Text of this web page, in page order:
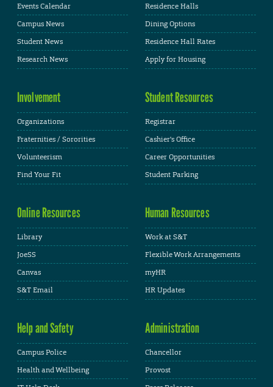
Events Calendar
Campus News
Student News
Research News
Residence Halls
Dining Options
Residence Hall Rates
Apply for Housing
Involvement
Organizations
Fraternities / Sororities
Volunteerism
Find Your Fit
Student Resources
Registrar
Cashier's Office
Career Opportunities
Student Parking
Online Resources
Library
JoeSS
Canvas
S&T Email
Human Resources
Work at S&T
Flexible Work Arrangements
myHR
HR Updates
Help and Safety
Campus Police
Health and Wellbeing
Administration
Chancellor
Provost